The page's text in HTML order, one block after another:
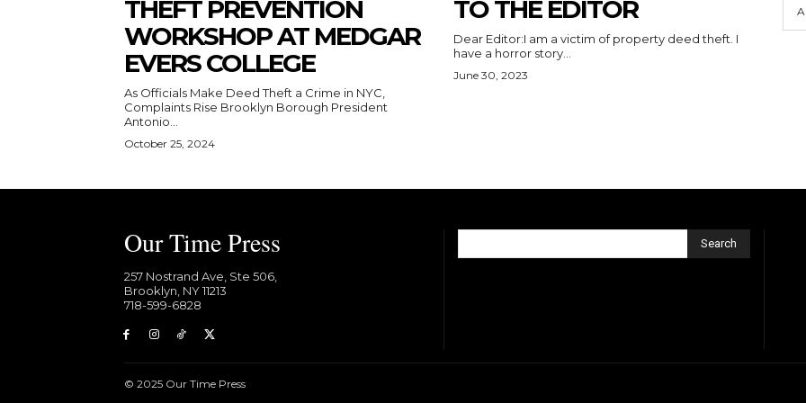
THEFT PREVENTION
WORKSHOP AT MEDGAR
EVERS COLLEGE
As Officials Make Deed Theft a Crime in NYC,
Complaints Rise Brooklyn Borough President
Antonio...
October 25, 2024
TO THE EDITOR
Dear Editor:I am a victim of property deed theft. I
have a horror story...
June 30, 2023
Our Time Press
257 Nostrand Ave, Ste 506,
Brooklyn, NY 11213
718-599-6828​
Search
© 2025 Our Time Press